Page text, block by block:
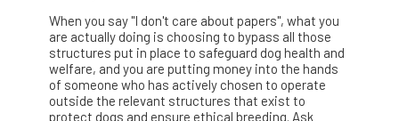
When you say "I don't care about papers", what you
are actually doing is choosing to bypass all those
structures put in place to safeguard dog health and
welfare, and you are putting money into the hands
of someone who has actively chosen to operate
outside the relevant structures that exist to
protect dogs and ensure ethical breeding. Ask